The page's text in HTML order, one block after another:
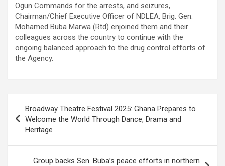
Ogun Commands for the arrests, and seizures,
Chairman/Chief Executive Officer of NDLEA, Brig. Gen.
Mohamed Buba Marwa (Rtd) enjoined them and their
colleagues across the country to continue with the
ongoing balanced approach to the drug control efforts of
the Agency.
navigation
Broadway Theatre Festival 2025: Ghana Prepares to
Welcome the World Through Dance, Drama and
Heritage
Group backs Sen. Buba’s peace efforts in northern